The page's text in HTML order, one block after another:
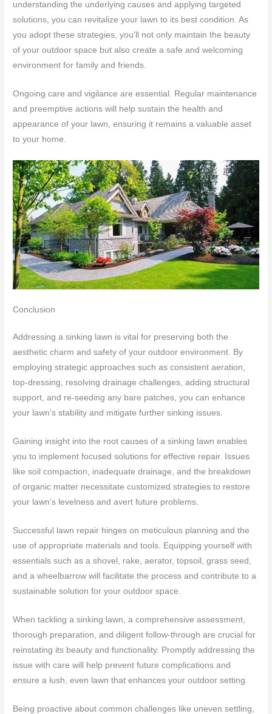
understanding the underlying causes and applying targeted
solutions, you can revitalize your lawn to its best condition. As
you adopt these strategies, you’ll not only maintain the beauty
of your outdoor space but also create a safe and welcoming
environment for family and friends.
Ongoing care and vigilance are essential. Regular maintenance
and preemptive actions will help sustain the health and
appearance of your lawn, ensuring it remains a valuable asset
to your home.
Conclusion
Addressing a sinking lawn is vital for preserving both the
aesthetic charm and safety of your outdoor environment. By
employing strategic approaches such as consistent aeration,
top-dressing, resolving drainage challenges, adding structural
support, and re-seeding any bare patches, you can enhance
your lawn’s stability and mitigate further sinking issues.
Gaining insight into the root causes of a sinking lawn enables
you to implement focused solutions for effective repair. Issues
like soil compaction, inadequate drainage, and the breakdown
of organic matter necessitate customized strategies to restore
your lawn’s levelness and avert future problems.
Successful lawn repair hinges on meticulous planning and the
use of appropriate materials and tools. Equipping yourself with
essentials such as a shovel, rake, aerator, topsoil, grass seed,
and a wheelbarrow will facilitate the process and contribute to a
sustainable solution for your outdoor space.
When tackling a sinking lawn, a comprehensive assessment,
thorough preparation, and diligent follow-through are crucial for
reinstating its beauty and functionality. Promptly addressing the
issue with care will help prevent future complications and
ensure a lush, even lawn that enhances your outdoor setting.
Being proactive about common challenges like uneven settling,